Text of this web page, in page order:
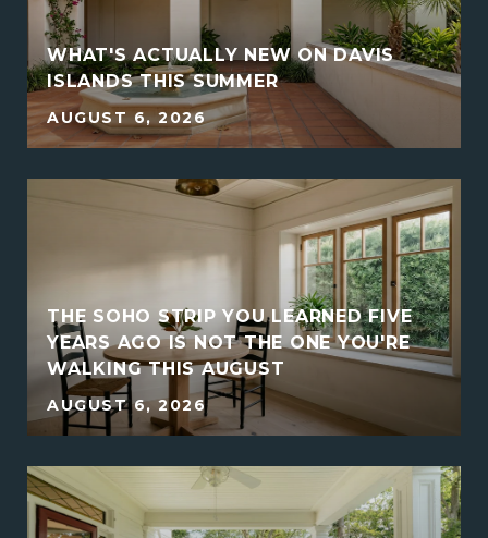
WHAT'S ACTUALLY NEW ON DAVIS
ISLANDS THIS SUMMER
AUGUST 6, 2026
THE SOHO STRIP YOU LEARNED FIVE
YEARS AGO IS NOT THE ONE YOU'RE
WALKING THIS AUGUST
AUGUST 6, 2026